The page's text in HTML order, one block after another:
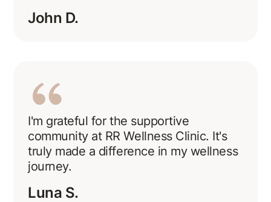
John D.
I'm grateful for the supportive
community at RR Wellness Clinic. It's
truly made a difference in my wellness
journey.
Luna S.